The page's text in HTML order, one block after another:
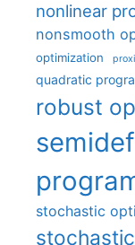
nonlinear
nonsmooth
optimization
quadratic
robust
stochastic